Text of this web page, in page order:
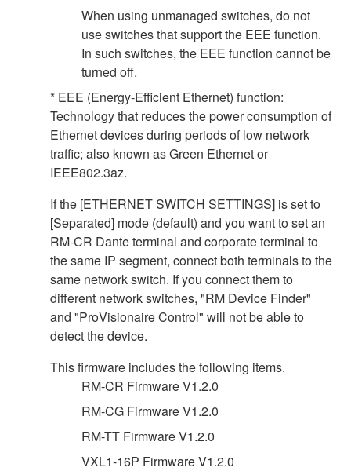
When using unmanaged switches, do not
use switches that support the EEE function.
In such switches, the EEE function cannot be
turned off.
* EEE (Energy-Efficient Ethernet) function:
Technology that reduces the power consumption of
Ethernet devices during periods of low network
traffic; also known as Green Ethernet or
IEEE802.3az.
If the [ETHERNET SWITCH SETTINGS] is set to
[Separated] mode (default) and you want to set an
RM-CR Dante terminal and corporate terminal to
the same IP segment, connect both terminals to the
same network switch. If you connect them to
different network switches, "RM Device Finder"
and "ProVisionaire Control" will not be able to
detect the device.
This firmware includes the following items.
RM-CR Firmware V1.2.0
RM-CG Firmware V1.2.0
RM-TT Firmware V1.2.0
VXL1-16P Firmware V1.2.0